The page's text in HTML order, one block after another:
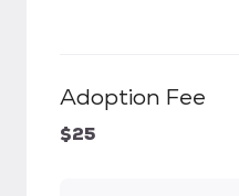
Adoption Fee
$25